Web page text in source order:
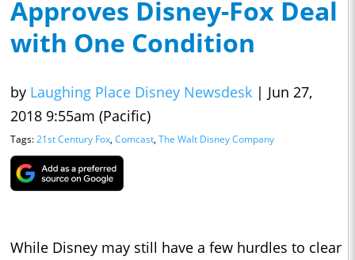
Approves Disney-Fox Deal
with One Condition
by Laughing Place Disney Newsdesk | Jun 27,
2018 9:55am (Pacific)
Tags:21st Century Fox, Comcast, The Walt Disney Company
While Disney may still have a few hurdles to clear